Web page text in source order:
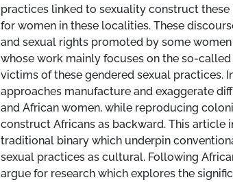
practices linked to sexuality construct
for women in these localities. These
and sexual rights promoted by some
whose work mainly focuses on the so-
victims of these gendered sexual practices.
approaches manufacture and exaggerate
and African women, while reproducing
construct Africans as backward. This article
traditional binary which underpin
sexual practices as cultural. Following
argue for research which explores the